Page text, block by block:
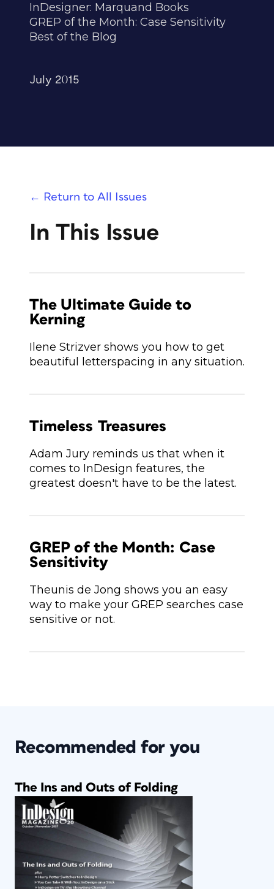
InDesigner: Marquand Books
GREP of the Month: Case Sensitivity
Best of the Blog
July 2015
← Return to All Issues
In This Issue
The Ultimate Guide to
Kerning
Ilene Strizver shows you how to get
beautiful letterspacing in any situation.
Timeless Treasures
Adam Jury reminds us that when it
comes to InDesign features, the
greatest doesn't have to be the latest.
GREP of the Month: Case
Sensitivity
Theunis de Jong shows you an easy
way to make your GREP searches case
sensitive or not.
Recommended for you
The Ins and Outs of Folding